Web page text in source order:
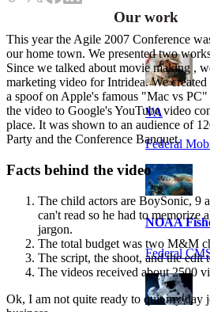
Our work
VA
Federal
NOAA
Federal
This year the Agile 2007 Conference
our home town. We presented two
Since we talked about movie making ,
marketing video for Intridea. We
a spoof on Apple's famous "Mac vs
the video to Google's YouTube video
place. It was shown to an audience of
Party and the Conference Banquet.
Facts behind the video
The child actors are BoySonic, 9
can't read so he had to memorize
jargon.
The total budget was two M&M
The script, the shoot, and the edit
The videos received about 2500
Ok, I am not quite ready to quit my day